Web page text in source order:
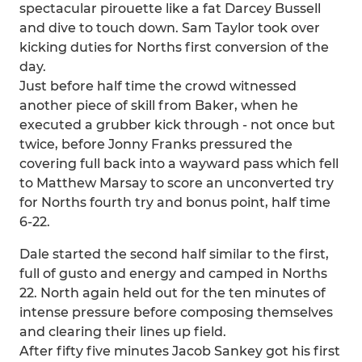
spectacular pirouette like a fat Darcey Bussell
and dive to touch down. Sam Taylor took over
kicking duties for Norths first conversion of the
day.
Just before half time the crowd witnessed
another piece of skill from Baker, when he
executed a grubber kick through - not once but
twice, before Jonny Franks pressured the
covering full back into a wayward pass which fell
to Matthew Marsay to score an unconverted try
for Norths fourth try and bonus point, half time
6-22.
Dale started the second half similar to the first,
full of gusto and energy and camped in Norths
22. North again held out for the ten minutes of
intense pressure before composing themselves
and clearing their lines up field.
After fifty five minutes Jacob Sankey got his first